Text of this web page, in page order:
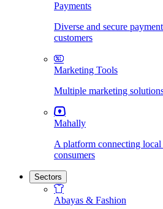
Payments
Diverse and secure
customers
Marketing Tools
Multiple marketing
Mahally
A platform connecting
consumers
Sectors
Abayas & Fashion